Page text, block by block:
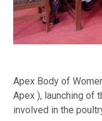
Apex Body of
Apex ), launching of
involved in the